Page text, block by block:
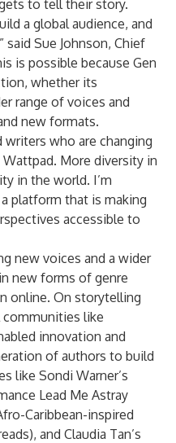
to tell their story.
a global audience, and
Sue Johnson, Chief
is possible because Gen
whether its
range of voices and
new formats.
writers who are changing
More diversity in
in the world. I’m
platform that is making
accessible to
new voices and a wider
new forms of genre
online. On storytelling
like
innovation and
of authors to build
like Sondi Warner’s
Lead Me Astray
Caribbean-inspired
, and Claudia Tan’s